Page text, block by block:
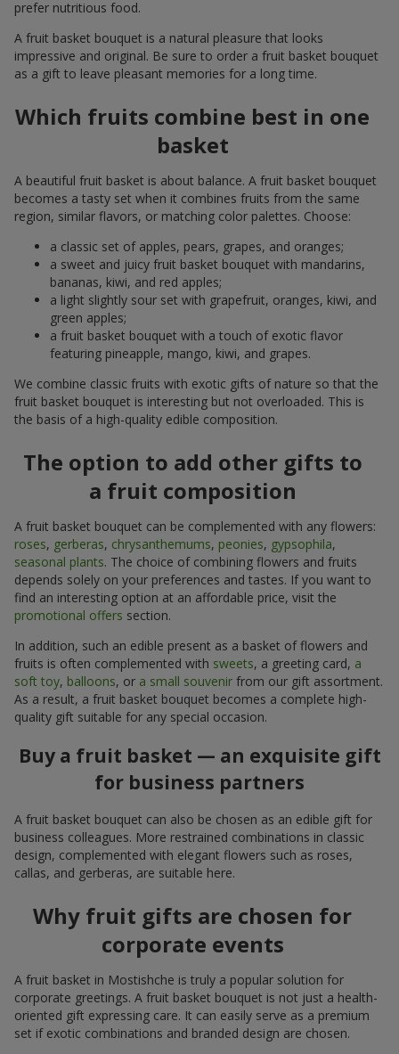
prefer nutritious food.
A fruit basket bouquet is a natural pleasure that looks
impressive and original. Be sure to order a fruit basket bouquet
as a gift to leave pleasant memories for a long time.
Which fruits combine best in one
basket
A beautiful fruit basket is about balance. A fruit basket bouquet
becomes a tasty set when it combines fruits from the same
region, similar flavors, or matching color palettes. Choose:
a classic set of apples, pears, grapes, and oranges;
a sweet and juicy fruit basket bouquet with mandarins,
bananas, kiwi, and red apples;
a light slightly sour set with grapefruit, oranges, kiwi, and
green apples;
a fruit basket bouquet with a touch of exotic flavor
featuring pineapple, mango, kiwi, and grapes.
We combine classic fruits with exotic gifts of nature so that the
fruit basket bouquet is interesting but not overloaded. This is
the basis of a high-quality edible composition.
The option to add other gifts to
a fruit composition
A fruit basket bouquet can be complemented with any flowers:
roses, gerberas, chrysanthemums, peonies, gypsophila,
seasonal plants. The choice of combining flowers and fruits
depends solely on your preferences and tastes. If you want to
find an interesting option at an affordable price, visit the
promotional offers section.
In addition, such an edible present as a basket of flowers and
fruits is often complemented with sweets, a greeting card, a
soft toy, balloons, or a small souvenir from our gift assortment.
As a result, a fruit basket bouquet becomes a complete high-
quality gift suitable for any special occasion.
Buy a fruit basket — an exquisite gift
for business partners
A fruit basket bouquet can also be chosen as an edible gift for
business colleagues. More restrained combinations in classic
design, complemented with elegant flowers such as roses,
callas, and gerberas, are suitable here.
Why fruit gifts are chosen for
corporate events
A fruit basket in Mostishche is truly a popular solution for
corporate greetings. A fruit basket bouquet is not just a health-
oriented gift expressing care. It can easily serve as a premium
set if exotic combinations and branded design are chosen.